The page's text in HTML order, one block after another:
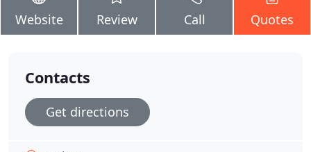
Website Review Call Quotes
Contacts
Get directions